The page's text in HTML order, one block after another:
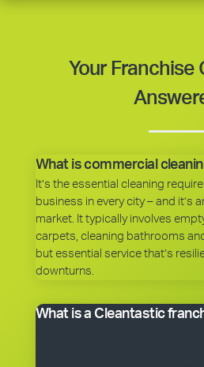
Your Franchise
What is commercial
It’s the essential cleaning
business in every city – and it’s
market. It typically involves
carpets, cleaning bathrooms
but essential service that’s
downturns.
What is a Cleantastic